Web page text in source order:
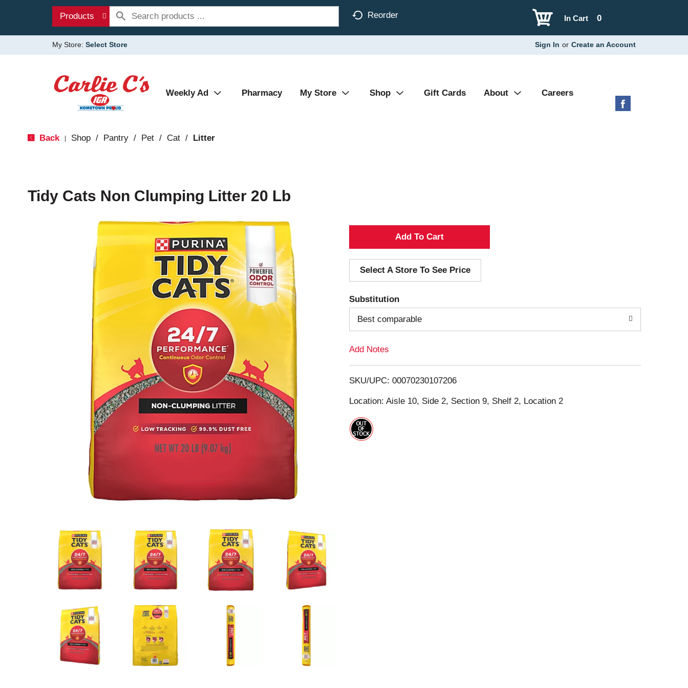
Products Reorder 0
In Cart
My Store: Select Store Sign In or Create an Account
Weekly Ad Pharmacy My Store Shop Gift Cards About Careers
Back Shop / Pantry / Pet / Cat / Litter
Tidy Cats Non Clumping Litter 20 Lb
A
d
d
T
o
i
s
Select A Store To See Price
Substitution
Best comparable
Add Notes
SKU/UPC: 00070230107206
Location: Aisle 10, Side 2, Section 9, Shelf 2, Location 2